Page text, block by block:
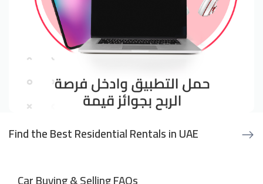
Find the Best Residential Rentals in UAE